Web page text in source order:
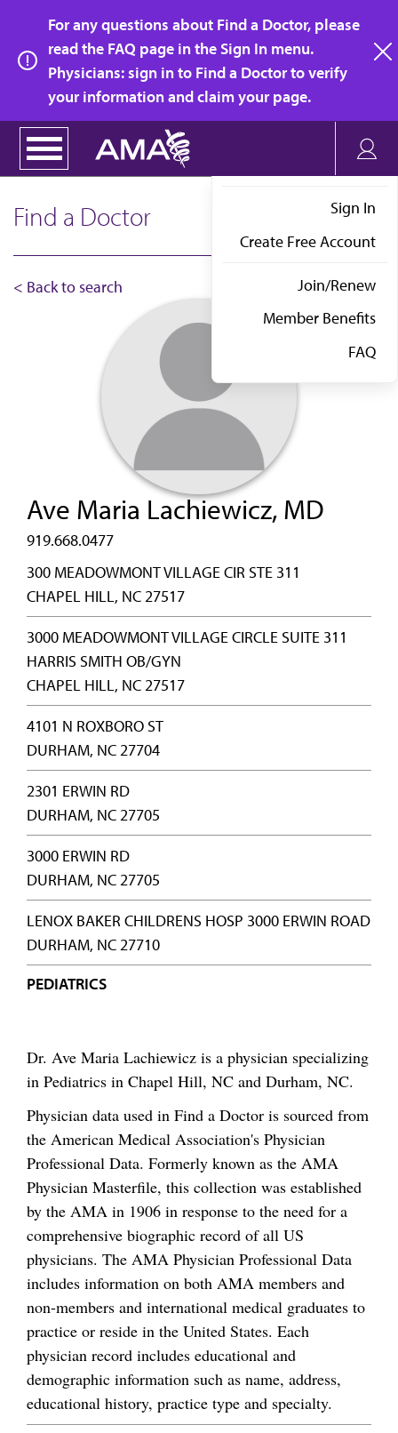
main
content
For any questions about Find a Doctor, please
read the FAQ page in the Sign In menu.
Physicians: sign in to Find a Doctor to verify
your information and claim your page.
Sign In
Create Free Account
Join/Renew
Member Benefits
FAQ
Find a Doctor
< Back to search
Ave Maria Lachiewicz, MD
919.668.0477
300 MEADOWMONT VILLAGE CIR STE 311
CHAPEL HILL, NC 27517
3000 MEADOWMONT VILLAGE CIRCLE SUITE 311
HARRIS SMITH OB/GYN
CHAPEL HILL, NC 27517
4101 N ROXBORO ST
DURHAM, NC 27704
2301 ERWIN RD
DURHAM, NC 27705
3000 ERWIN RD
DURHAM, NC 27705
LENOX BAKER CHILDRENS HOSP 3000 ERWIN ROAD
DURHAM, NC 27710
PEDIATRICS
Dr. Ave Maria Lachiewicz is a physician specializing
in Pediatrics in Chapel Hill, NC and Durham, NC.
Physician data used in Find a Doctor is sourced from
the American Medical Association's Physician
Professional Data. Formerly known as the AMA
Physician Masterfile, this collection was established
by the AMA in 1906 in response to the need for a
comprehensive biographic record of all US
physicians. The AMA Physician Professional Data
includes information on both AMA members and
non-members and international medical graduates to
practice or reside in the United States. Each
physician record includes educational and
demographic information such as name, address,
educational history, practice type and specialty.